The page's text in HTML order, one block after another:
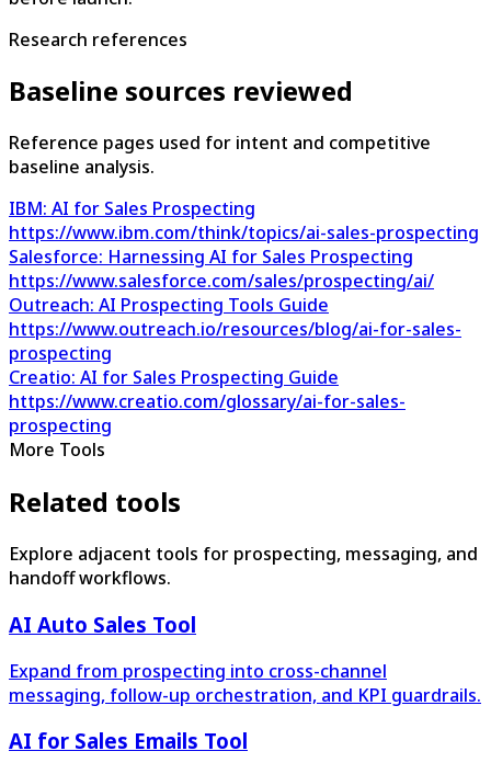
Research references
Baseline sources reviewed
Reference pages used for intent and competitive
baseline analysis.
IBM: AI for Sales Prospecting
https://www.ibm.com/think/topics/ai-sales-prospecting
Salesforce: Harnessing AI for Sales Prospecting
https://www.salesforce.com/sales/prospecting/ai/
Outreach: AI Prospecting Tools Guide
https://www.outreach.io/resources/blog/ai-for-sales-
prospecting
Creatio: AI for Sales Prospecting Guide
https://www.creatio.com/glossary/ai-for-sales-
prospecting
More Tools
Related tools
Explore adjacent tools for prospecting, messaging, and
handoff workflows.
AI Auto Sales Tool
Expand from prospecting into cross-channel
messaging, follow-up orchestration, and KPI guardrails.
AI for Sales Emails Tool